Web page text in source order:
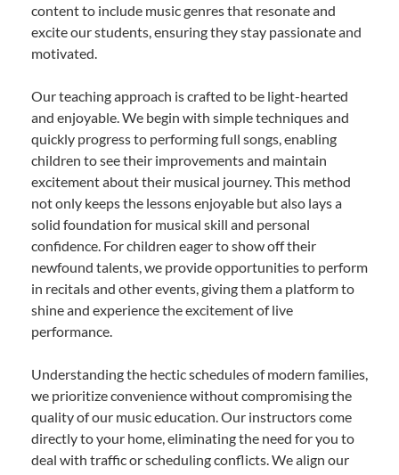
content to include music genres that resonate and
excite our students, ensuring they stay passionate and
motivated.
Our teaching approach is crafted to be light-hearted
and enjoyable. We begin with simple techniques and
quickly progress to performing full songs, enabling
children to see their improvements and maintain
excitement about their musical journey. This method
not only keeps the lessons enjoyable but also lays a
solid foundation for musical skill and personal
confidence. For children eager to show off their
newfound talents, we provide opportunities to perform
in recitals and other events, giving them a platform to
shine and experience the excitement of live
performance.
Understanding the hectic schedules of modern families,
we prioritize convenience without compromising the
quality of our music education. Our instructors come
directly to your home, eliminating the need for you to
deal with traffic or scheduling conflicts. We align our